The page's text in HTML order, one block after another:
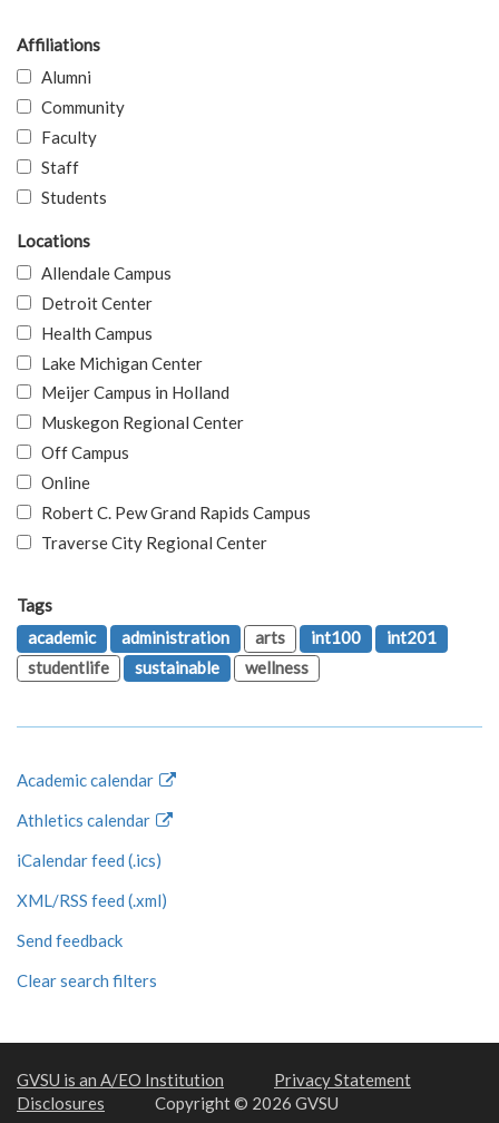
Affiliations
Alumni
Community
Faculty
Staff
Students
Locations
Allendale Campus
Detroit Center
Health Campus
Lake Michigan Center
Meijer Campus in Holland
Muskegon Regional Center
Off Campus
Online
Robert C. Pew Grand Rapids Campus
Traverse City Regional Center
Tags
academic
administration arts int100
int201
studentlife
sustainable wellness
Academic calendar
Athletics calendar
iCalendar feed (.ics)
XML/RSS feed (.xml)
Send feedback
Clear search filters
GVSU is an A/EO Institution
Privacy Statement
Disclosures
Copyright © 2026 GVSU